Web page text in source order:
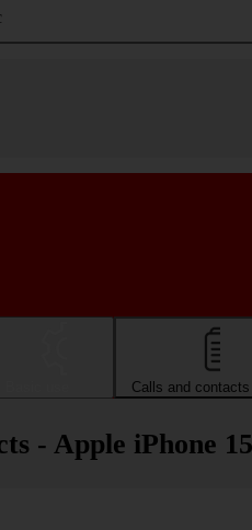
Calls and contacts
- Apple iPhone